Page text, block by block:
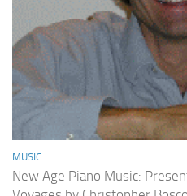
MUSIC
New Age Piano Music: